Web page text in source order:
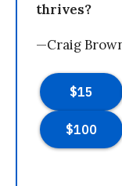
thrives?
—Craig